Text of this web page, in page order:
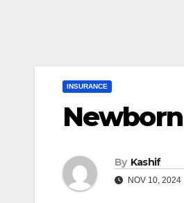
INSURANCE
By Kashif
NOV 10, 2024